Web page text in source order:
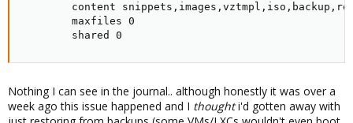
content
        maxfiles 0
        shared 0
Nothing I can see in the journal.. although honestly it was over a
week ago this issue happened and I thoughti'd gotten away with